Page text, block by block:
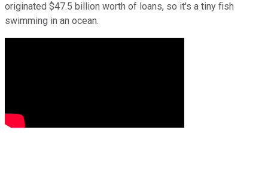
originated $47.5 billion worth of loans, so it's a tiny fish
swimming in an ocean.